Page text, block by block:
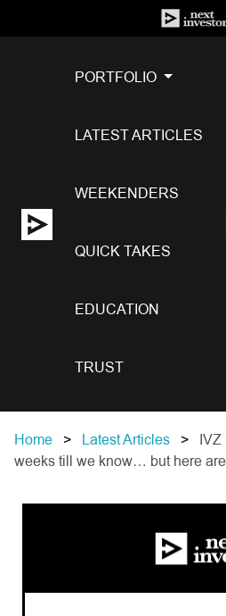
PORTFOLIO
LATEST ARTICLES
WEEKENDERS
QUICK TAKES
EDUCATION
TRUST
Home Latest Articles
IVZ
weeks till we know… but here